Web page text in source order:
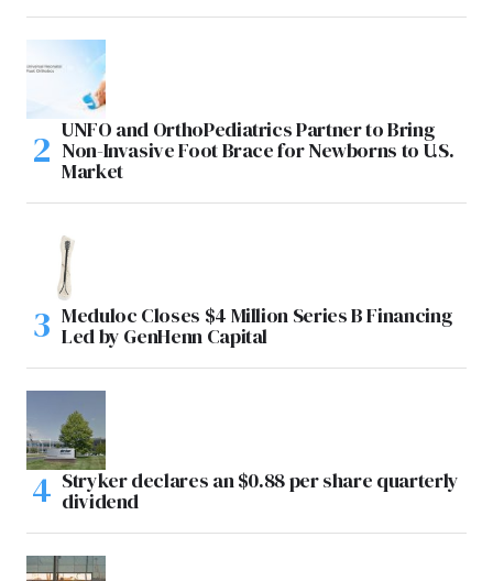
UNFO and OrthoPediatrics Partner to Bring
Non-Invasive Foot Brace for Newborns to U.S.
Market
Meduloc Closes $4 Million Series B Financing
Led by GenHenn Capital
Stryker declares an $0.88 per share quarterly
dividend